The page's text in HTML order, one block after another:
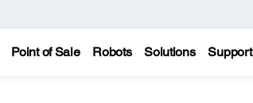
Point of Sale Robots Solutions Support